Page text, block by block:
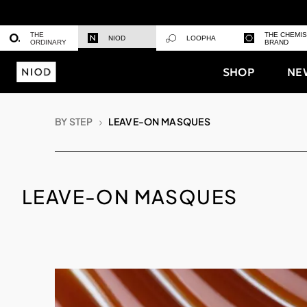
THE
ORDINARY
NIOD LOOPHA
THE
BRAND
SHOP
BY STEP LEAVE-ON MASQUES
LEAVE-ON MASQUES